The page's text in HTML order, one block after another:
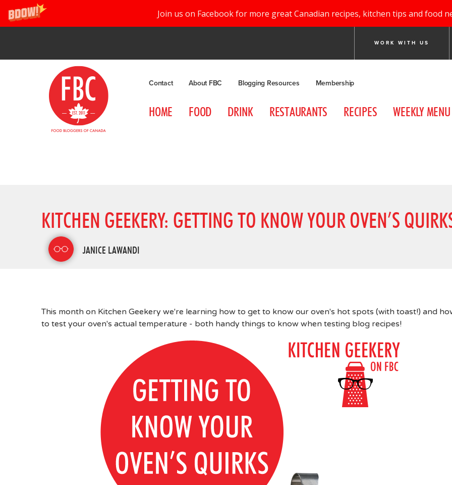
Join us on Facebook for more great Canadian recipes, kitchen tips and food
WORK WITH US
Contact About FBC Blogging Resources Membership
HOME FOOD DRINK RESTAURANTS RECIPES WEEKLY
KITCHEN GEEKERY: GETTING TO KNOW YOUR OVEN’S
JANICE LAWANDI
This month on Kitchen Geekery we're learning how to get to know our oven's hot spots (with toast!) and
to test your oven's actual temperature - both handy things to know when testing blog recipes!